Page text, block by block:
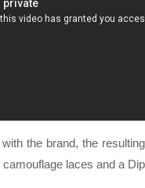
the brand, the
laces and a